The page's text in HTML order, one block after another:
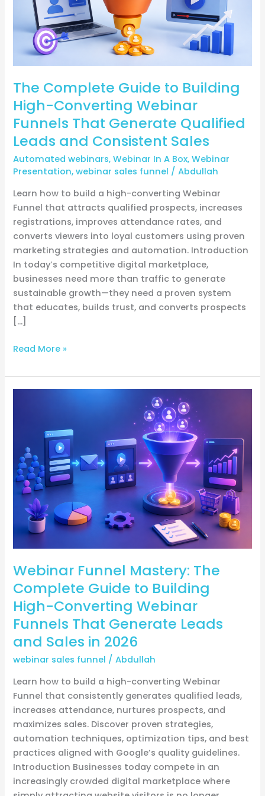
The Complete Guide to Building
High-Converting Webinar
Funnels That Generate Qualified
Leads and Consistent Sales
Automated webinars,Webinar In A Box,Webinar
Presentation,webinar sales funnel /Abdullah
Learn how to build a high-converting Webinar
Funnel that attracts qualified prospects, increases
registrations, improves attendance rates, and
converts viewers into loyal customers using proven
marketing strategies and automation. Introduction
In today’s competitive digital marketplace,
businesses need more than traffic to generate
sustainable growth—they need a proven system
that educates, builds trust, and converts prospects
[…]
Webinar
Funnels
That
Generate
Qualified
Leads
and
Consistent
Sales
Read More »
Webinar Funnel Mastery: The
Complete Guide to Building
High-Converting Webinar
Funnels That Generate Leads
and Sales in 2026
webinar sales funnel /Abdullah
Learn how to build a high-converting Webinar
Funnel that consistently generates qualified leads,
increases attendance, nurtures prospects, and
maximizes sales. Discover proven strategies,
automation techniques, optimization tips, and best
practices aligned with Google’s quality guidelines.
Introduction Businesses today compete in an
increasingly crowded digital marketplace where
Complete
Guide
to
Building
High-
Converting
Webinar
Funnels
That
Generate
Leads
and
Sales
in